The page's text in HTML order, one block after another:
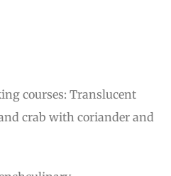
courses: Translucent
crab with coriander and